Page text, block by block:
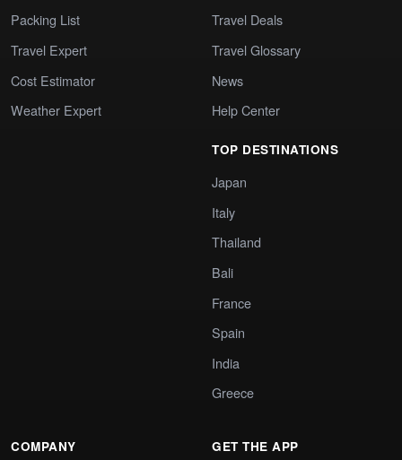
Packing List
Travel Expert
Cost Estimator
Weather Expert
Travel Deals
Travel Glossary
News
Help Center
TOP DESTINATIONS
Japan
Italy
Thailand
Bali
France
Spain
India
Greece
COMPANY GET THE APP